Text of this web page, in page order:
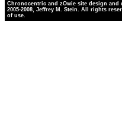
Chronocentric and zOwie site design and
2005-2008, Jeffrey M. Stein. All rights
of use.